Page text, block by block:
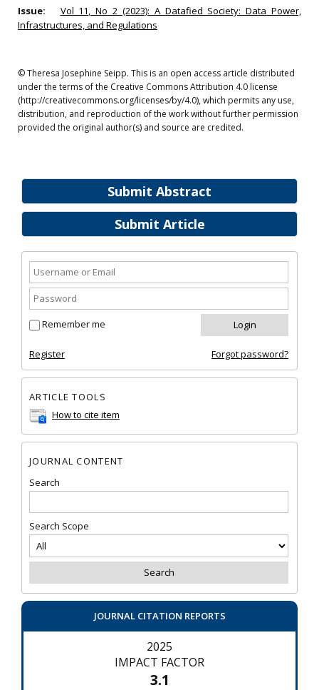
Submit Abstract
Submit Article
Remember me
Register Forgot password?
ARTICLE TOOLS
How to cite item
JOURNAL CONTENT
Search
Search Scope
JOURNAL CITATION REPORTS
2025
IMPACT FACTOR
3.1
Issue:
Vol 11, No 2 (2023): A Datafied Society: Data Power,
Infrastructures, and Regulations
© Theresa Josephine Seipp. This is an open access article distributed
under the terms of the Creative Commons Attribution 4.0 license
(http://creativecommons.org/licenses/by/4.0), which permits any use,
distribution, and reproduction of the work without further permission
provided the original author(s) and source are credited.